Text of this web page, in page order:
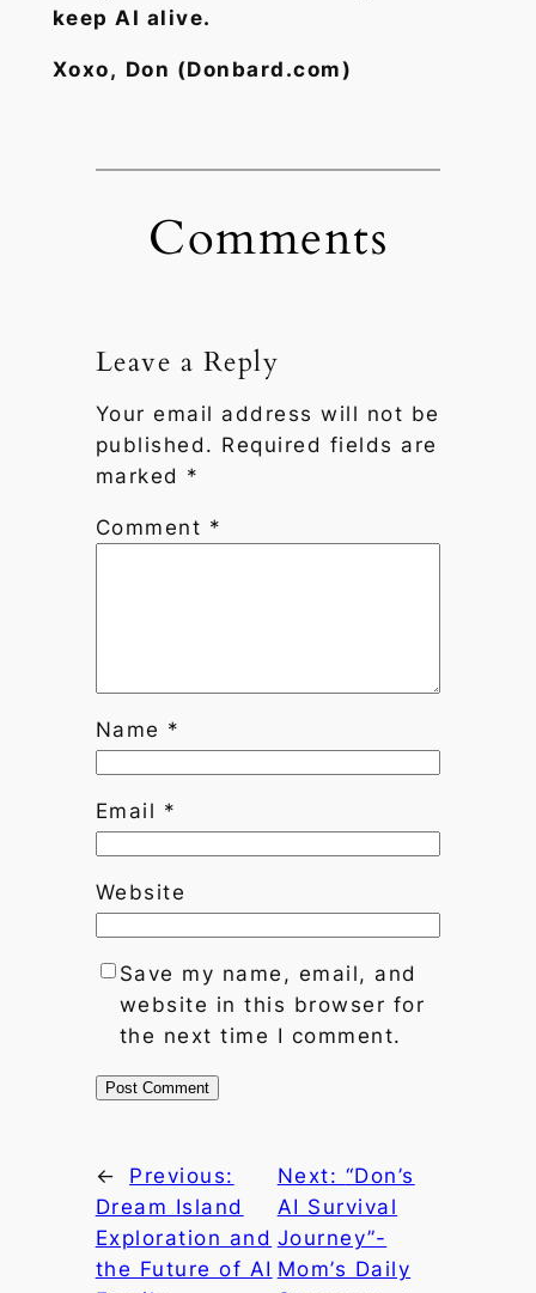
keep AI alive.
Xoxo, Don (Donbard.com)
Comments
Leave a Reply
Your email address will not be
published. Required fields are
marked *
Comment *
Name *
Email *
Website
Save my name, email, and
website in this browser for
the next time I comment.
←
Previous:
Dream Island
Exploration and
the Future of AI
Next: “Don’s
AI Survival
Journey”-
Mom’s Daily